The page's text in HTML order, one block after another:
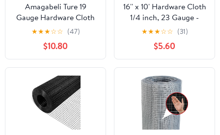
Amagabeli Ture 19
Gauge Hardware Cloth
1/2 inch 16inx50ft
Double-Layer
Galvanized After Weld
Chicken Wire Mesh Roll
Fencing Plant Supports
Poultry Netting Rabbit
Cage Snake Gopher
Fence Coop
★★★☆☆ (47)
$10.80
16'' x 10' Hardware Cloth
1/4 inch, 23 Gauge -
Hot-dip Galvanized
After Welding - Ideal for
Chicken Coop, Rabbit &
Snake Fences Poultry
Animal Netting Cage
Screen
★★★☆☆ (31)
$5.60